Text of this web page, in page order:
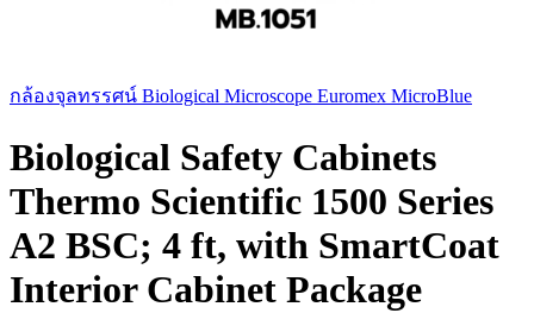
กล้องจุลทรรศน์ Biological Microscope Euromex MicroBlue
Biological Safety Cabinets
Thermo Scientific 1500 Series
A2 BSC; 4 ft, with SmartCoat
Interior Cabinet Package